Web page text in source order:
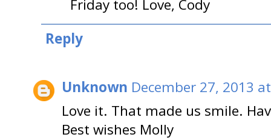
Friday too! Love, Cody
Reply
Unknown December 27, 2013
Love it. That made us smile.
Best wishes Molly